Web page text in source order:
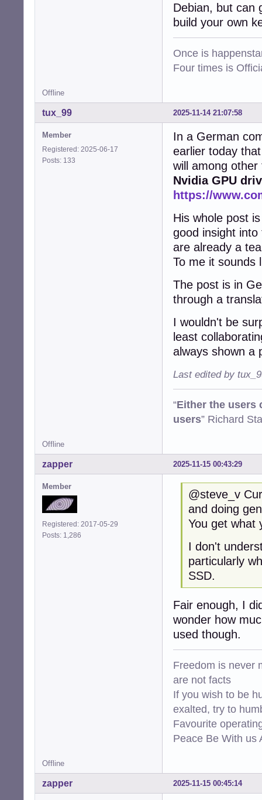
Debian, but can
build your own
Once is
Four times is
Offline
2025-11-14 21:07:58
tux_99
Member
Registered: 2025-06-17
Posts: 133
In a German
earlier today
will among
Nvidia GPU
https://
His whole post
good insight
are already a
To me it sounds
The post is in
through a
I wouldn't be
least
always shown a
Last edited by
“Either the users
users” Richard
Offline
2025-11-15 00:43:29
zapper
Member
Registered: 2017-05-29
Posts: 1,286
@steve_v
and doing
You get what
I don't
particularly
SSD.
Fair enough, I
wonder how
used though.
Freedom is never
are not facts
If you wish to be
exalted, try to
Favourite
Peace Be With us
Offline
2025-11-15 00:45:14
zapper